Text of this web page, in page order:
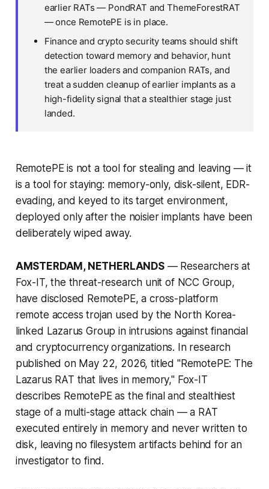
earlier RATs — PondRAT and ThemeForestRAT
— once RemotePE is in place.
Finance and crypto security teams should shift
detection toward memory and behavior, hunt
the earlier loaders and companion RATs, and
treat a sudden cleanup of earlier implants as a
high-fidelity signal that a stealthier stage just
landed.
RemotePE is not a tool for stealing and leaving — it
is a tool for staying: memory-only, disk-silent, EDR-
evading, and keyed to its target environment,
deployed only after the noisier implants have been
deliberately wiped away.
AMSTERDAM, NETHERLANDS— Researchers at
Fox-IT, the threat-research unit of NCC Group,
have disclosed RemotePE, a cross-platform
remote access trojan used by the North Korea-
linked Lazarus Group in intrusions against financial
and cryptocurrency organizations. In research
published on May 22, 2026, titled "RemotePE: The
Lazarus RAT that lives in memory," Fox-IT
describes RemotePE as the final and stealthiest
stage of a multi-stage attack chain — a RAT
executed entirely in memory and never written to
disk, leaving no filesystem artifacts behind for an
investigator to find.